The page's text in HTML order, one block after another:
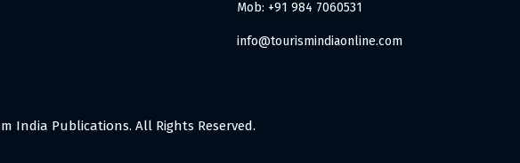
Mob: +91 984 7060531
info@tourismindiaonline.com
India Publications. All Rights Reserved.